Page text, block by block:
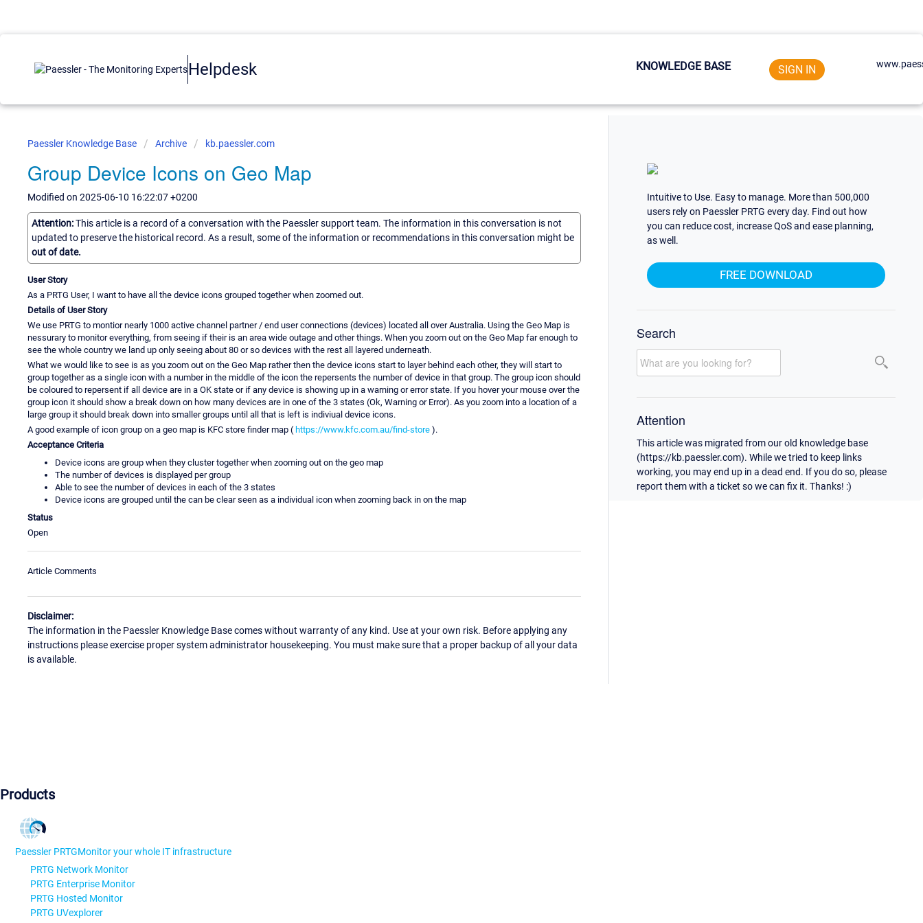
Helpdesk KNOWLEDGE BASE SIGN IN
Paessler Knowledge Base Archive kb.paessler.com
Group Device Icons on Geo Map
Modified on 2025-06-10 16:22:07 +0200
Attention:This article is a record of a conversation with the Paessler support team. The information in this conversation is not
updated to preserve the historical record. As a result, some of the information or recommendations in this conversation might be
out of date.
User Story
As a PRTG User, I want to have all the device icons grouped together when zoomed out.
Details of User Story
We use PRTG to montior nearly 1000 active channel partner / end user connections (devices) located all over Australia. Using the Geo Map is
nessurary to monitor everything, from seeing if their is an area wide outage and other things. When you zoom out on the Geo Map far enough to
see the whole country we land up only seeing about 80 or so devices with the rest all layered underneath.
What we would like to see is as you zoom out on the Geo Map rather then the device icons start to layer behind each other, they will start to
group together as a single icon with a number in the middle of the icon the repersents the number of device in that group. The group icon should
be coloured to repersent if all device are in a OK state or if any device is showing up in a warning or error state. If you hover your mouse over the
group icon it should show a break down on how many devices are in one of the 3 states (Ok, Warning or Error). As you zoom into a location of a
large group it should break down into smaller groups until all that is left is indiviual device icons.
A good example of icon group on a geo map is KFC store finder map ( https://www.kfc.com.au/find-store ).
Acceptance Criteria
Device icons are group when they cluster together when zooming out on the geo map
The number of devices is displayed per group
Able to see the number of devices in each of the 3 states
Device icons are grouped until the can be clear seen as a individual icon when zooming back in on the map
Status
Open
Article Comments
Disclaimer:
The information in the Paessler Knowledge Base comes without warranty of any kind. Use at your own risk. Before applying any
instructions please exercise proper system administrator housekeeping. You must make sure that a proper backup of all your data
is available.
Intuitive to Use. Easy to manage. More than 500,000
users rely on Paessler PRTG every day. Find out how
you can reduce cost, increase QoS and ease planning,
as well.
FREE DOWNLOAD
Search
Attention
This article was migrated from our old knowledge base
(https://kb.paessler.com). While we tried to keep links
working, you may end up in a dead end. If you do so, please
report them with a ticket so we can fix it. Thanks! :)
Products
Paessler PRTGMonitor your whole IT infrastructure
PRTG Network Monitor
PRTG Enterprise Monitor
PRTG Hosted Monitor
PRTG UVexplorer